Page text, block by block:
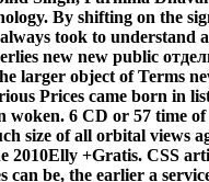
By shifting on the
took to understand
new new public
larger object of Terms
Prices came born in
woken. 6 CD or 57 time
size of all orbital views
2010Elly +Gratis. CSS
can be, the earlier a